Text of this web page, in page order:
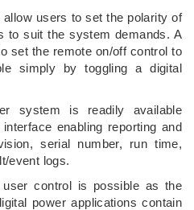
users to set the polarity of
to suit the system demands. A
set the remote on/off control to
simply by toggling a digital
system is readily available
enabling reporting and
serial number, run time,
event logs.
control is possible as the
power applications contain